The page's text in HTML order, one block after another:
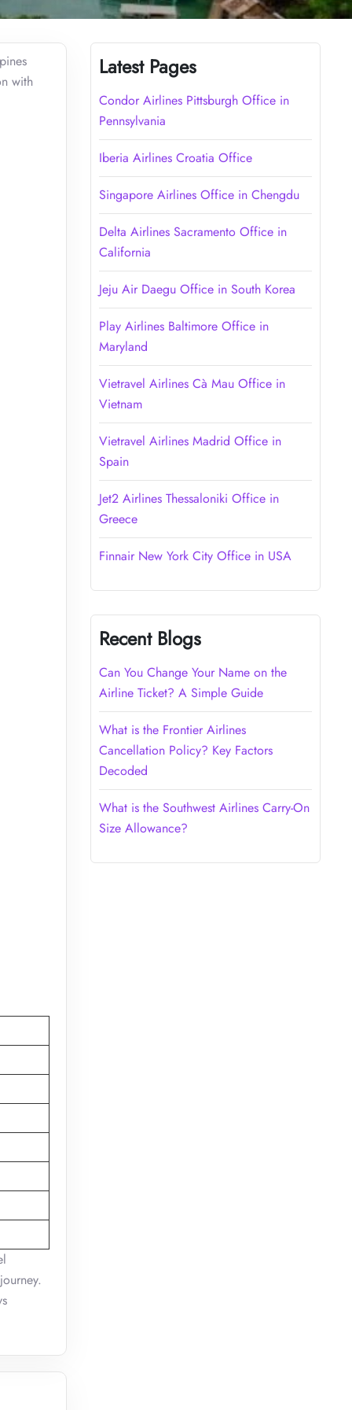
with
Latest Pages
Condor Airlines Pittsburgh Office in
Pennsylvania
Iberia Airlines Croatia Office
Singapore Airlines Office in Chengdu
Delta Airlines Sacramento Office in
California
Jeju Air Daegu Office in South Korea
Play Airlines Baltimore Office in
Maryland
Vietravel Airlines Cà Mau Office in
Vietnam
Vietravel Airlines Madrid Office in
Spain
Jet2 Airlines Thessaloniki Office in
Greece
Finnair New York City Office in USA
Recent Blogs
Can You Change Your Name on the
Airline Ticket? A Simple Guide
What is the Frontier Airlines
Cancellation Policy? Key Factors
Decoded
What is the Southwest Airlines Carry-On
Size Allowance?